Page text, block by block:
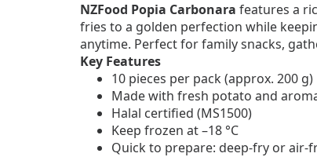
NZFood Popia Carbonara features a
fries to a golden perfection while
anytime. Perfect for family snacks,
Key Features
10 pieces per pack (approx. 200 g)
Made with fresh potato and
Halal certified (MS1500)
Keep frozen at –18 °C
Quick to prepare: deep-fry or